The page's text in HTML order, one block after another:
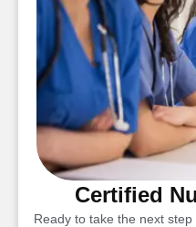
Certified
Ready to take the next